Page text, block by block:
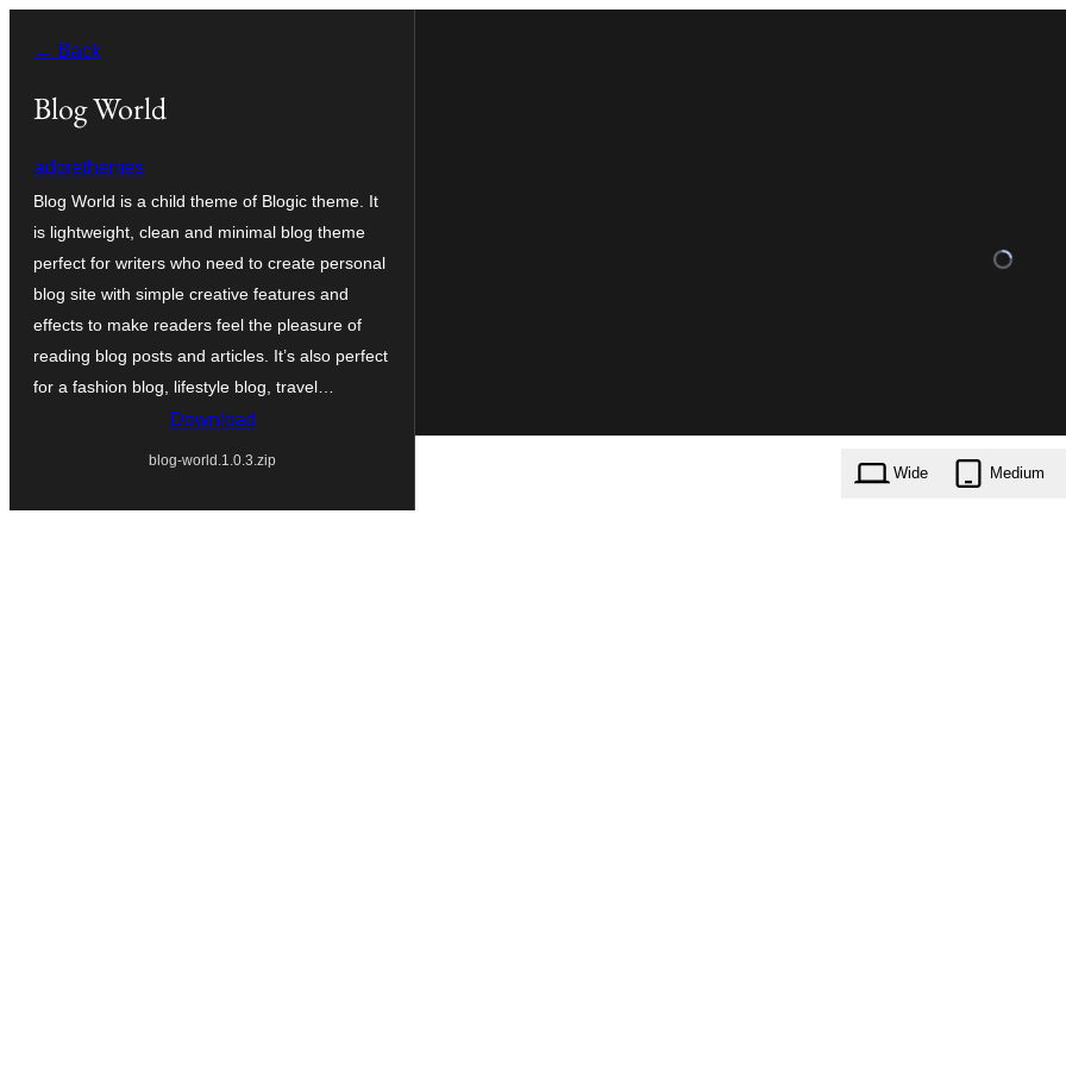
content
← Back
Blog World
adorethemes
Blog World is a child theme of Blogic theme. It
is lightweight, clean and minimal blog theme
perfect for writers who need to create personal
blog site with simple creative features and
effects to make readers feel the pleasure of
reading blog posts and articles. It’s also perfect
for a fashion blog, lifestyle blog, travel…
Download
blog-world.1.0.3.zip
Wide Medium